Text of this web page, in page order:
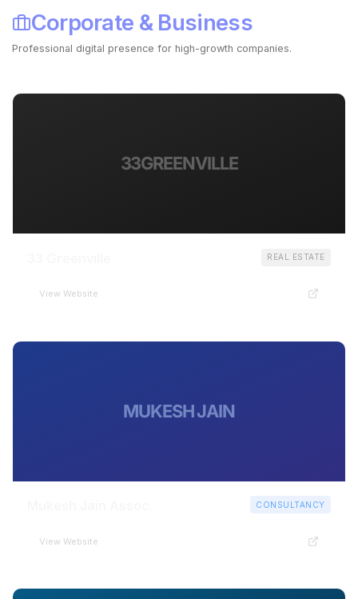
Corporate & Business
Professional digital presence for high-growth companies.
33GREENVILLE
REAL ESTATE
View Website
MUKESH JAIN
CONSULTANCY
View Website